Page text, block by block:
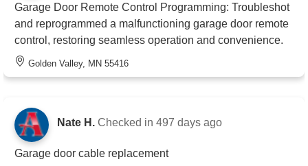
Garage Door Remote Control Programming: Troubleshot
and reprogrammed a malfunctioning garage door remote
control, restoring seamless operation and convenience.
Golden Valley, MN 55416
Nate H. Checked in 497 days ago
Garage door cable replacement